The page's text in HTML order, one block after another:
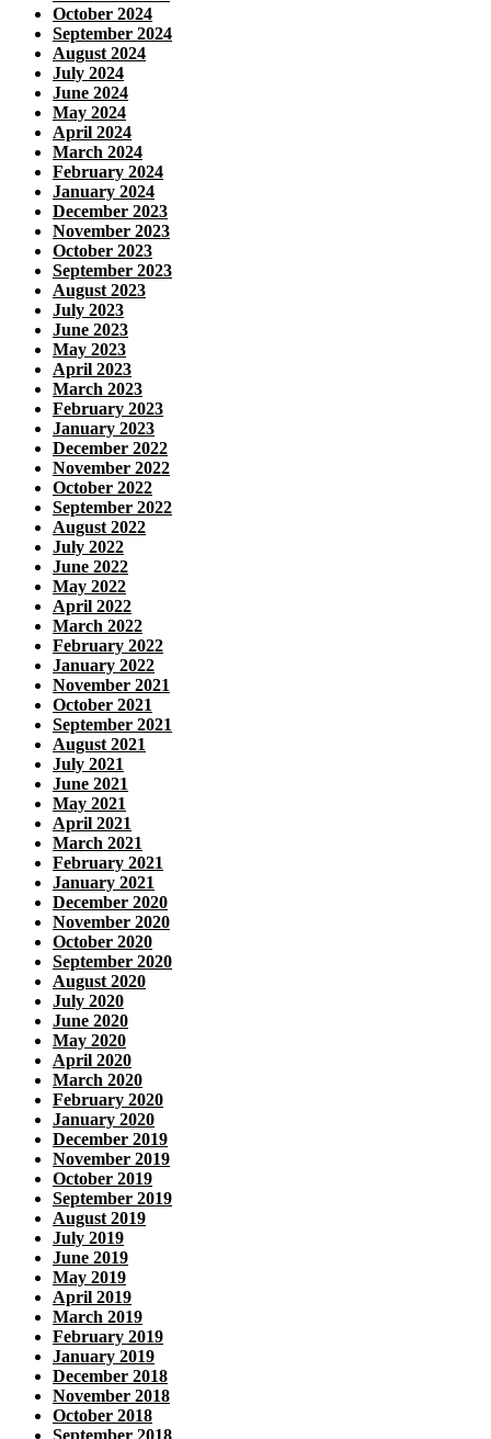
October 2024
September 2024
August 2024
July 2024
June 2024
May 2024
April 2024
March 2024
February 2024
January 2024
December 2023
November 2023
October 2023
September 2023
August 2023
July 2023
June 2023
May 2023
April 2023
March 2023
February 2023
January 2023
December 2022
November 2022
October 2022
September 2022
August 2022
July 2022
June 2022
May 2022
April 2022
March 2022
February 2022
January 2022
November 2021
October 2021
September 2021
August 2021
July 2021
June 2021
May 2021
April 2021
March 2021
February 2021
January 2021
December 2020
November 2020
October 2020
September 2020
August 2020
July 2020
June 2020
May 2020
April 2020
March 2020
February 2020
January 2020
December 2019
November 2019
October 2019
September 2019
August 2019
July 2019
June 2019
May 2019
April 2019
March 2019
February 2019
January 2019
December 2018
November 2018
October 2018
September 2018